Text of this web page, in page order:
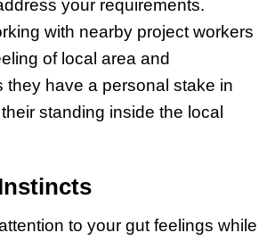
your requirements.
with nearby project workers
of local area and
they have a personal stake in
standing inside the local
to your gut feelings while